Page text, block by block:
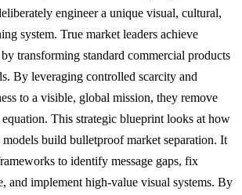
engineer a unique visual, cultural,
system. True market leaders achieve
transforming standard commercial products
By leveraging controlled scarcity and
to a visible, global mission, they remove
This strategic blueprint looks at how
build bulletproof market separation. It
to identify message gaps, fix
and implement high-value visual systems. By